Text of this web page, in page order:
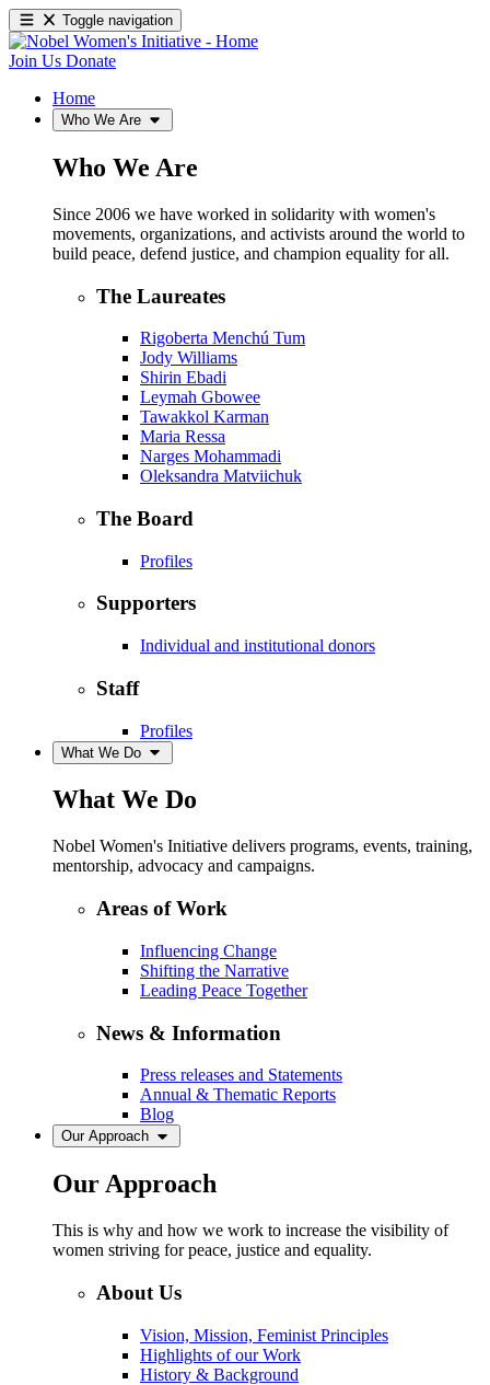
Toggle navigation
Join Us Donate
Home
Who We Are
Who We Are
Since 2006 we have worked in solidarity with women's
movements, organizations, and activists around the world to
build peace, defend justice, and champion equality for all.
The Laureates
Rigoberta Menchú Tum
Jody Williams
Shirin Ebadi
Leymah Gbowee
Tawakkol Karman
Maria Ressa
Narges Mohammadi
Oleksandra Matviichuk
The Board
Profiles
Supporters
Individual and institutional donors
Staff
Profiles
What We Do
What We Do
Nobel Women's Initiative delivers programs, events, training,
mentorship, advocacy and campaigns.
Areas of Work
Influencing Change
Shifting the Narrative
Leading Peace Together
News & Information
Press releases and Statements
Annual & Thematic Reports
Blog
Our Approach
Our Approach
This is why and how we work to increase the visibility of
women striving for peace, justice and equality.
About Us
Vision, Mission, Feminist Principles
Highlights of our Work
History & Background